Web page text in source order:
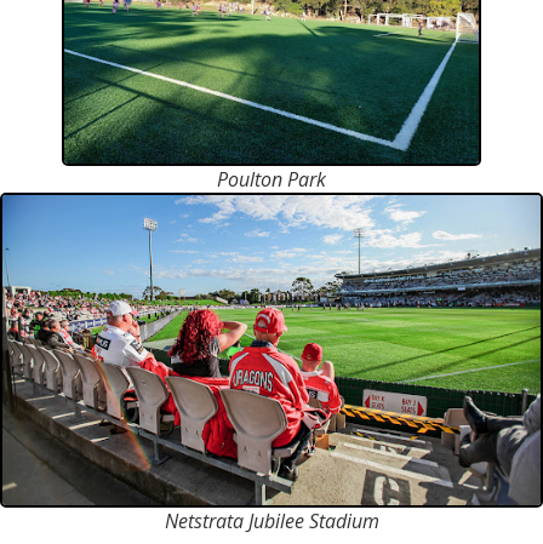
Poulton Park
Netstrata Jubilee Stadium